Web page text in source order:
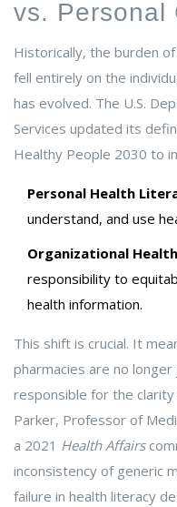
vs. Personal
Historically, the burden
fell entirely on the
has evolved. The U.S.
Services updated its
Healthy People 2030 to
Personal Health
understand, and use
Organizational
responsibility to
health information.
This shift is crucial. It
pharmacies are no
responsible for the clarity
Parker, Professor of
a 2021 Health Affairs
inconsistency of generic
failure in health literacy